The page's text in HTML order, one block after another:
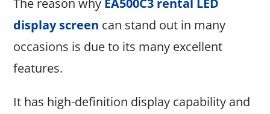
display screen can stand out in many
occasions is due to its many excellent
features.
It has high-definition display capability and